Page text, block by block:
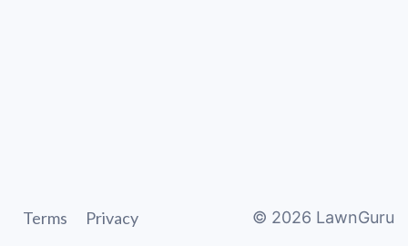
Terms Privacy © 2026 LawnGuru